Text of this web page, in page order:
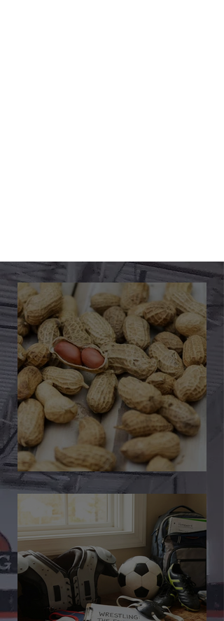
🎉 We’re Blown Away